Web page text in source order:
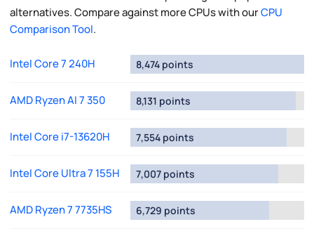
alternatives. Compare against more CPUs with ourCPU
Comparison Tool.
Intel Core 7 240H 8,474 points
AMD Ryzen AI 7 350 8,131 points
Intel Core i7-13620H 7,554 points
Intel Core Ultra 7 155H 7,007 points
AMD Ryzen 7 7735HS 6,729 points